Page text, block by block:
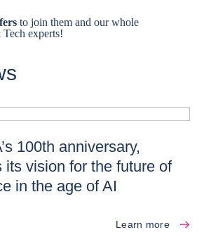
to join them and our whole
experts!
100th anniversary,
its vision for the future of
in the age of AI
Learn more